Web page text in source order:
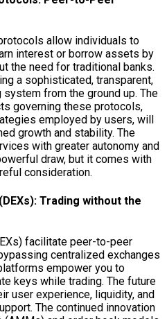
allow individuals to
interest or borrow assets by
the need for traditional banks.
a sophisticated, transparent,
from the ground up. The
governing these protocols,
employed by users, will
growth and stability. The
with greater autonomy and
draw, but it comes with
consideration.
Trading without the
facilitate peer-to-peer
centralized exchanges
empower you to
keys while trading. The future
user experience, liquidity, and
The continued innovation